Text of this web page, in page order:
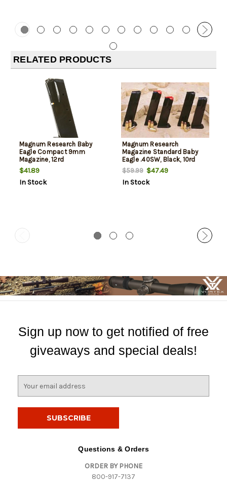
RELATED PRODUCTS
Magnum Research Baby
Eagle Compact 9mm
Magazine, 12rd
$41.89
In Stock
Magnum Research
Magazine Standard Baby
Eagle .40SW, Black, 10rd
$59.99$47.49
In Stock
Sign up now to get notified of free
giveaways and special deals!
Questions & Orders
ORDER BY PHONE
800-917-7137